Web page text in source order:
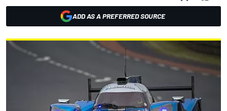
ADD AS A PREFERRED SOURCE